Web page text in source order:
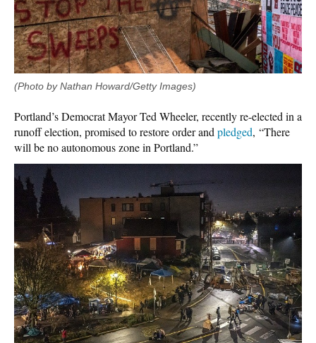
(Photo by Nathan Howard/Getty Images)
Portland’s Democrat Mayor Ted Wheeler, recently re-elected in a
runoff election, promised to restore order and pledged, “There
will be no autonomous zone in Portland.”